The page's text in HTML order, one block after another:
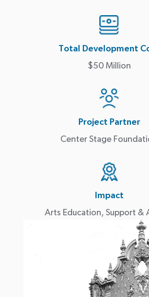
Total Development
$50 Million
Project Partner
Center Stage
Impact
Arts Education, Support &